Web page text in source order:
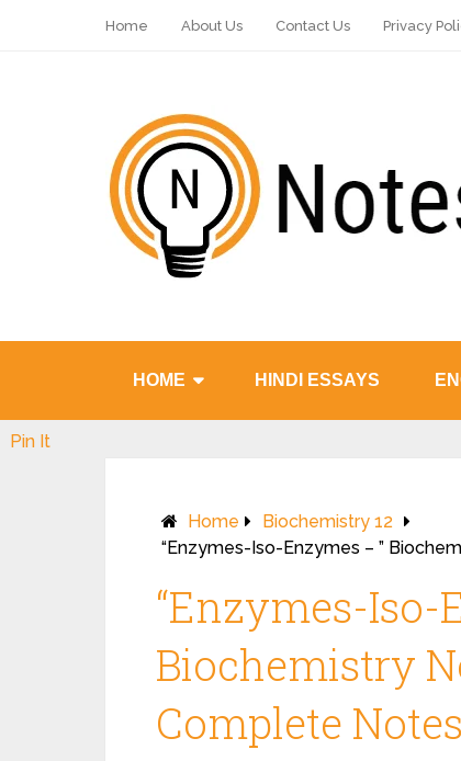
Home About Us Contact Us Privacy
HOME HINDI ESSAYS
Home
Biochemistry 12
“Enzymes-Iso-Enzymes – ”
“Enzymes-Iso-
Biochemistry
Complete
Pin It